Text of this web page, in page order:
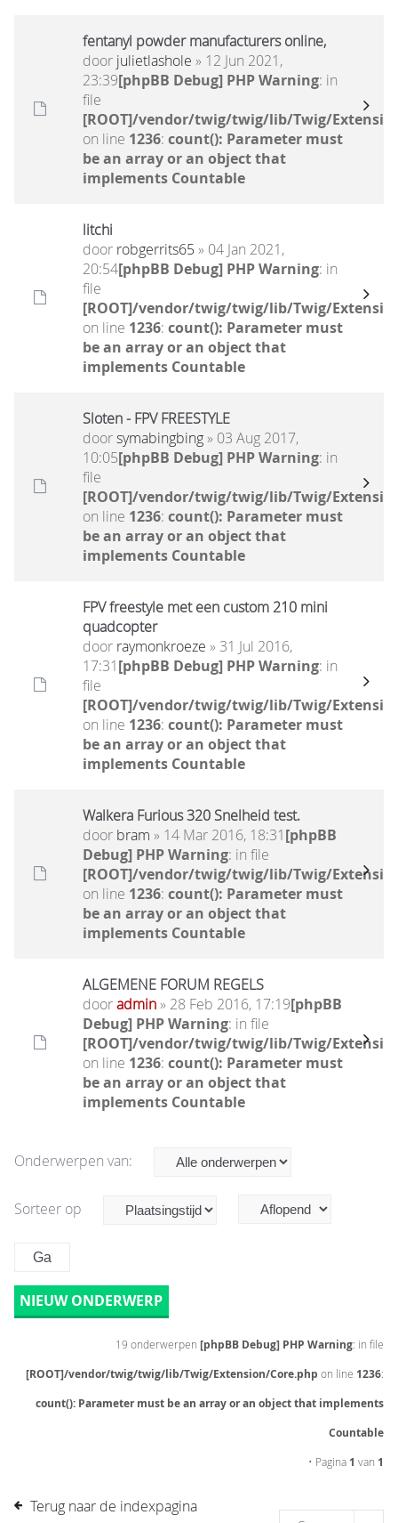
fentanyl powder manufacturers online,
door julietlashole » 12 Jun 2021,
23:39[phpBB Debug] PHP Warning: in
file
[ROOT]/vendor/twig/twig/lib/Twig/
on line 1236: count(): Parameter must
be an array or an object that
implements Countable
litchi
door robgerrits65 » 04 Jan 2021,
20:54[phpBB Debug] PHP Warning: in
file
[ROOT]/vendor/twig/twig/lib/Twig/
on line 1236: count(): Parameter must
be an array or an object that
implements Countable
Sloten - FPV FREESTYLE
doorsymabingbing» 03 Aug 2017,
10:05[phpBB Debug] PHP Warning: in
file
[ROOT]/vendor/twig/twig/lib/Twig/
on line 1236: count(): Parameter must
be an array or an object that
implements Countable
FPV freestyle met een custom 210 mini
quadcopter
door raymonkroeze » 31 Jul 2016,
17:31[phpBB Debug] PHP Warning: in
file
[ROOT]/vendor/twig/twig/lib/Twig/
on line 1236: count(): Parameter must
be an array or an object that
implements Countable
Walkera Furious 320 Snelheid test.
door bram » 14 Mar 2016, 18:31[phpBB
Debug] PHP Warning: in file
[ROOT]/vendor/twig/twig/lib/Twig/
on line 1236: count(): Parameter must
be an array or an object that
implements Countable
ALGEMENE FORUM REGELS
dooradmin» 28 Feb 2016, 17:19[phpBB
Debug] PHP Warning: in file
[ROOT]/vendor/twig/twig/lib/Twig/
on line 1236: count(): Parameter must
be an array or an object that
implements Countable
Onderwerpen van:
Sorteer op
NIEUW ONDERWERP
19 onderwerpen [phpBB Debug] PHP Warning: in file
[ROOT]/vendor/twig/twig/lib/Twig/Extension/Core.php on line 1236:
count(): Parameter must be an array or an object that implements
Countable
• Pagina 1 van 1
Terug naar de indexpagina